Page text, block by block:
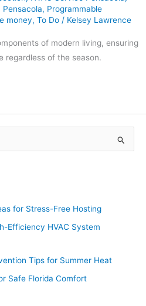
Pensacola, Programmable
money, To Do / Kelsey Lawrence
of modern living, ensuring
regardless of the season.
for Stress-Free Hosting
Efficiency HVAC System
Tips for Summer Heat
Safe Florida Comfort